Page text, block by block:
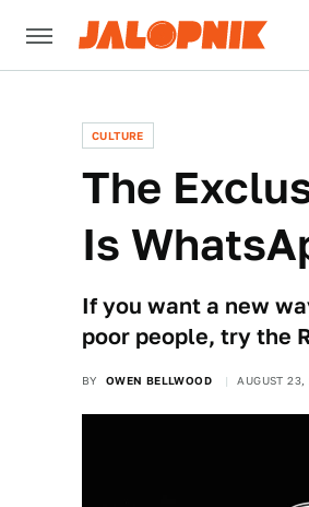
CULTURE
The
Is
If you want a new
poor people, try the
BY OWEN BELLWOOD AUGUST